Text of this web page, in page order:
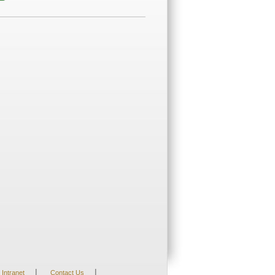
Intranet | Contact Us |